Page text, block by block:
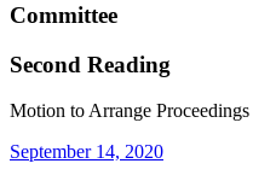
Committee
Second Reading
Motion to Arrange Proceedings
September 14, 2020